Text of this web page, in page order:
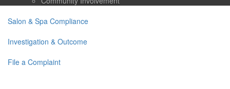
Salon & Spa Compliance
Investigation & Outcome
File a Complaint